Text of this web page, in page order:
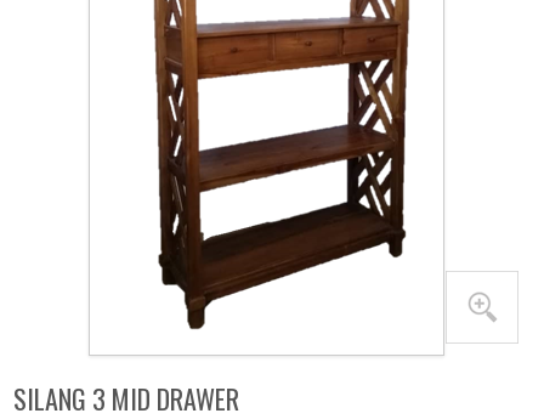
SILANG 3 MID DRAWER